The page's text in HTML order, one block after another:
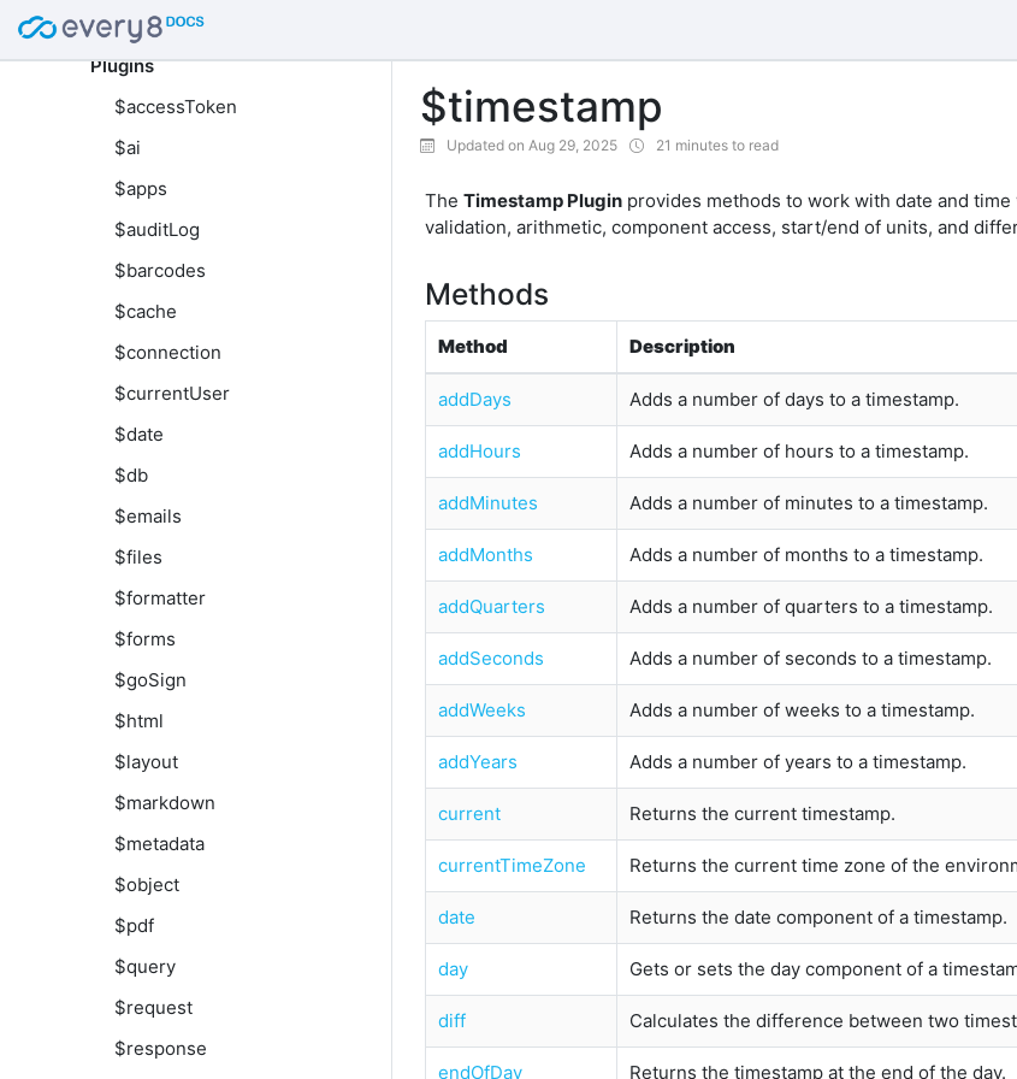
Global
Plugins
$accessToken
$ai
$apps
$auditLog
$barcodes
$cache
$connection
$currentUser
$date
$db
$emails
$files
$formatter
$forms
$goSign
$html
$layout
$markdown
$metadata
$object
$pdf
$query
$request
$response
$timestamp
Updated on Aug 29, 2025 21 minutes to read
The Timestamp Pluginprovides methods to work with date and time
validation, arithmetic, component access, start/end of units, and
Methods
Method Description
addDays Adds a number of days to a timestamp.
addHours Adds a number of hours to a timestamp.
addMinutes Adds a number of minutes to a timestamp.
addMonths Adds a number of months to a timestamp.
addQuarters Adds a number of quarters to a timestamp.
addSeconds Adds a number of seconds to a timestamp.
addWeeks Adds a number of weeks to a timestamp.
addYears Adds a number of years to a timestamp.
current Returns the current timestamp.
currentTimeZone Returns the current time zone of the
date Returns the date component of a timestamp.
day Gets or sets the day component of a
diff Calculates the difference between two
endOfDay Returns the timestamp at the end of the day.